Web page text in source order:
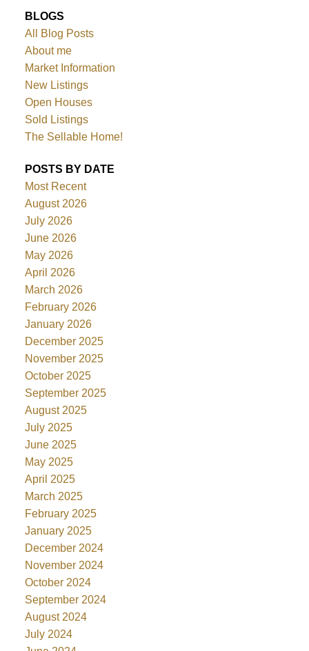
BLOGS
All Blog Posts
About me
Market Information
New Listings
Open Houses
Sold Listings
The Sellable Home!
POSTS BY DATE
Most Recent
August 2026
July 2026
June 2026
May 2026
April 2026
March 2026
February 2026
January 2026
December 2025
November 2025
October 2025
September 2025
August 2025
July 2025
June 2025
May 2025
April 2025
March 2025
February 2025
January 2025
December 2024
November 2024
October 2024
September 2024
August 2024
July 2024